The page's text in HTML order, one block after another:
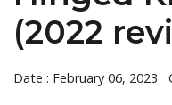
(2022
Date : February 06, 2023